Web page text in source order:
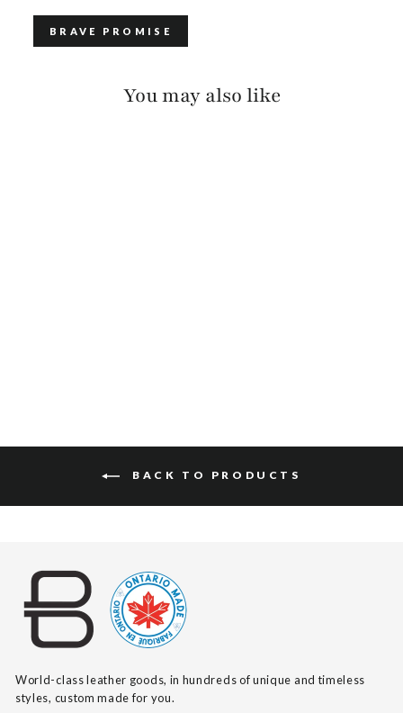
BRAVE PROMISE
You may also like
BACK TO PRODUCTS
World-class leather goods, in hundreds of unique and timeless
styles, custom made for you.